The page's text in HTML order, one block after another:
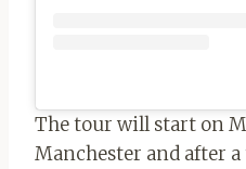
The tour will start on
Manchester and after